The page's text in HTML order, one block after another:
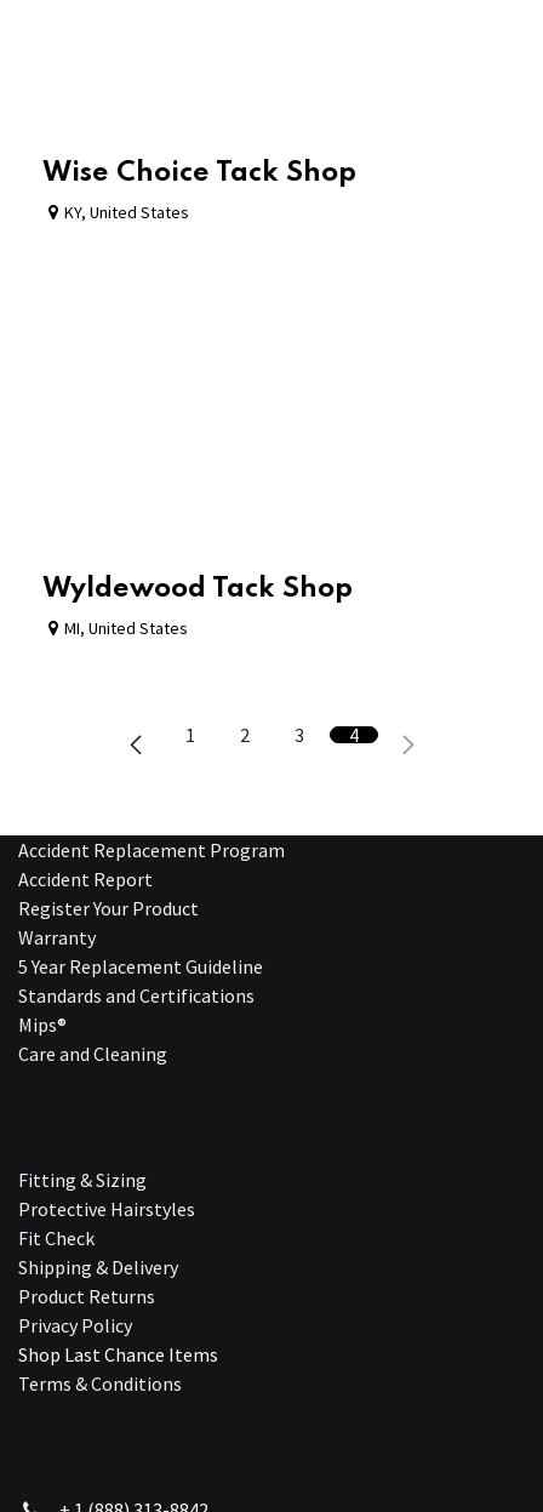
Wise Choice Tack Shop
KY, United States
Wyldewood Tack Shop
MI, United States
1 2 3 4
Accident Replacement Program
Accident Report
Register Your Product
Warranty
5 Year Replacement Guideline
Standards and Certifications
Mips®
Care and Cleaning
Fitting & Sizing
Protective Hairstyles
Fit Check
Shipping & Delivery
Product Returns
Privacy Policy
Shop Last Chance Ite​ms
Terms & Conditions